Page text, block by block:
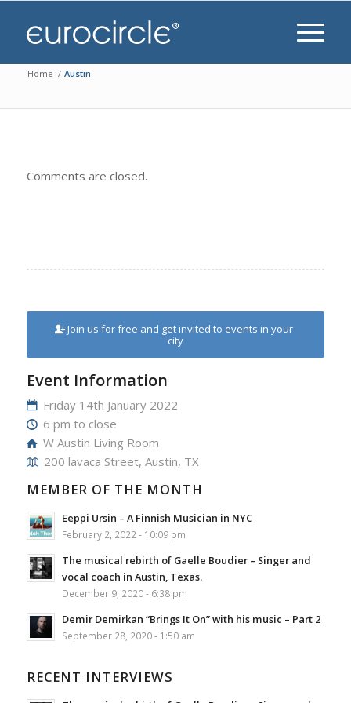
Home / Austin
Comments are closed.
Join us for free and get invited to events in your
city
Event Information
Friday 14th January 2022
6 pm to close
W Austin Living Room
200 lavaca Street, Austin, TX
MEMBER OF THE MONTH
Eeppi Ursin – A Finnish Musician in NYC
February 2, 2022 - 10:09 pm
The musical rebirth of Gaelle Boudier – Singer and
vocal coach in Austin, Texas.
December 9, 2020 - 6:38 pm
Demir Demirkan “Brings It On” with his music – Part 2
September 28, 2020 - 1:50 am
RECENT INTERVIEWS